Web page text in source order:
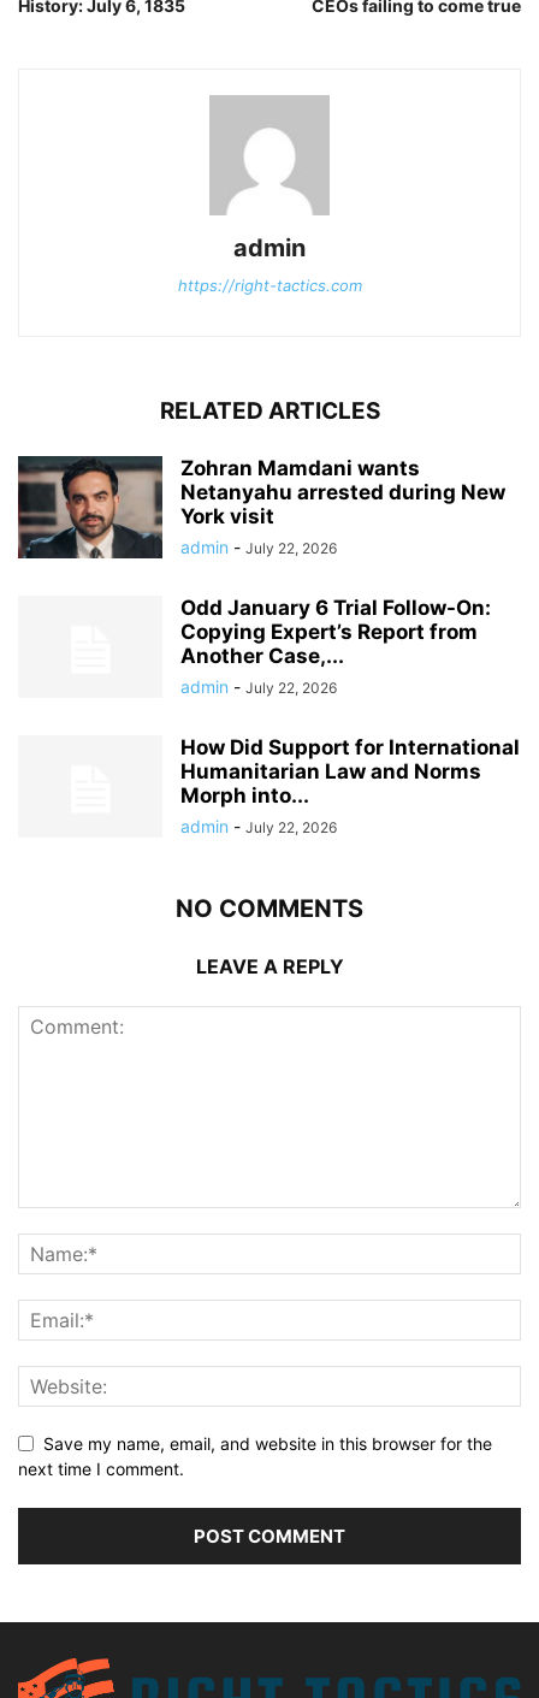
History: July 6, 1835
CEOs failing to come true
admin
https://right-tactics.com
RELATED ARTICLES
Zohran Mamdani wants
Netanyahu arrested during New
York visit
admin - July 22, 2026
Odd January 6 Trial Follow-On:
Copying Expert’s Report from
Another Case,...
admin - July 22, 2026
How Did Support for International
Humanitarian Law and Norms
Morph into...
admin - July 22, 2026
NO COMMENTS
LEAVE A REPLY
Save my name, email, and website in this browser for the
next time I comment.